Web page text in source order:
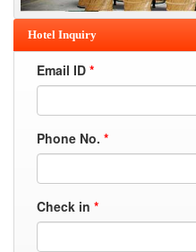
Hotel Inquiry
Email ID *
Phone No. *
Check in *